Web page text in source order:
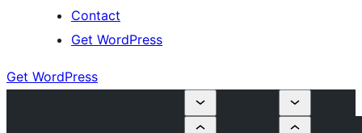
Contact
Get WordPress
Get WordPress